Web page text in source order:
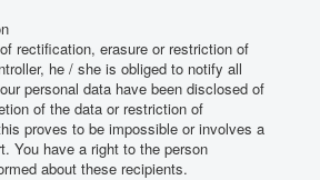
rectification, erasure or restriction of
he / she is obliged to notify all
personal data have been disclosed of
of the data or restriction of
proves to be impossible or involves a
You have a right to the person
about these recipients.